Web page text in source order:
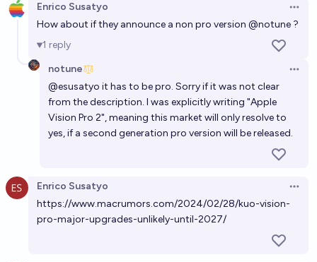
Enrico Susatyo
How about if they announce a non pro version @notune ?
1 reply
notune
@esusatyo it has to be pro. Sorry if it was not clear
from the description. I was explicitly writing "Apple
Vision Pro 2", meaning this market will only resolve to
yes, if a second generation pro version will be released.
Enrico Susatyo
https://www.macrumors.com/2024/02/28/kuo-vision-
pro-major-upgrades-unlikely-until-2027/